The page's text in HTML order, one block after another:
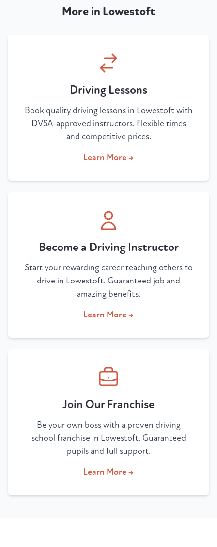
More in Lowestoft
Driving Lessons
Book quality driving lessons in Lowestoft with
DVSA-approved instructors. Flexible times
and competitive prices.
Learn More →
Become a Driving Instructor
Start your rewarding career teaching others to
drive in Lowestoft. Guaranteed job and
amazing benefits.
Learn More →
Join Our Franchise
Be your own boss with a proven driving
school franchise in Lowestoft. Guaranteed
pupils and full support.
Learn More →